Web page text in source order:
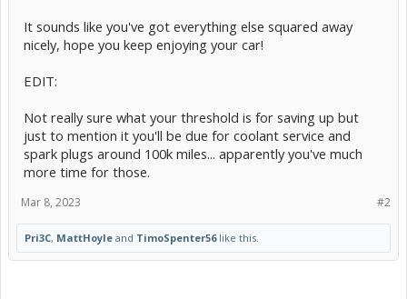
It sounds like you've got everything else squared away
nicely, hope you keep enjoying your car!
EDIT:
Not really sure what your threshold is for saving up but
just to mention it you'll be due for coolant service and
spark plugs around 100k miles... apparently you've much
more time for those.
#2
Mar 8, 2023
Pri3C, MattHoyle and TimoSpenter56like this.